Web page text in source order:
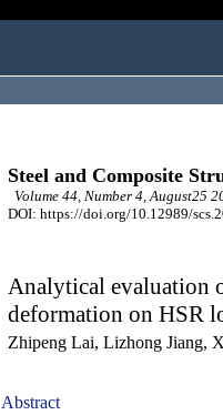
Steel and Composite
Volume 44, Number 4, August25
DOI: https://doi.org/10.12989/
Analytical evaluation
deformation on HSR
Zhipeng Lai, Lizhong Jiang,
Abstract